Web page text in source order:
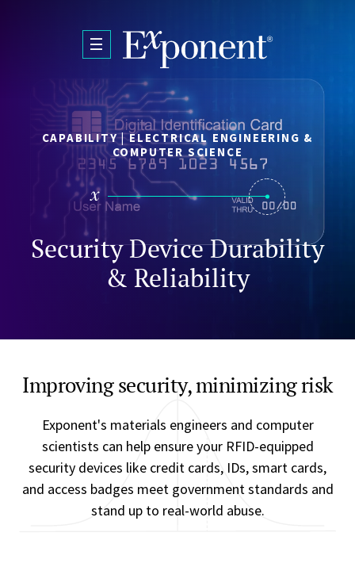
CAPABILITY | ELECTRICAL ENGINEERING &
COMPUTER SCIENCE
Security Device Durability
& Reliability
Improving security, minimizing risk
Exponent's materials engineers and computer
scientists can help ensure your RFID-equipped
security devices like credit cards, IDs, smart cards,
and access badges meet government standards and
stand up to real-world abuse.